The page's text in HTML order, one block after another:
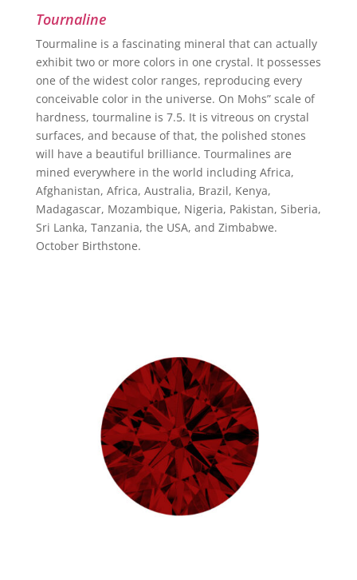
Tournaline
Tourmaline is a fascinating mineral that can actually
exhibit two or more colors in one crystal. It possesses
one of the widest color ranges, reproducing every
conceivable color in the universe. On Mohs” scale of
hardness, tourmaline is 7.5. It is vitreous on crystal
surfaces, and because of that, the polished stones
will have a beautiful brilliance. Tourmalines are
mined everywhere in the world including Africa,
Afghanistan, Africa, Australia, Brazil, Kenya,
Madagascar, Mozambique, Nigeria, Pakistan, Siberia,
Sri Lanka, Tanzania, the USA, and Zimbabwe.
October Birthstone.